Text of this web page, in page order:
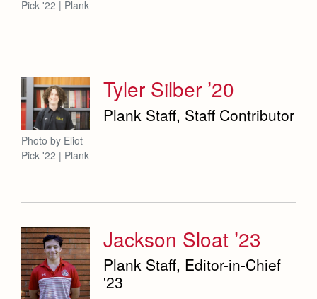
Pick '22 | Plank
Tyler Silber ’20
Plank Staff, Staff Contributor
Photo by Eliot
Pick '22 | Plank
Jackson Sloat ’23
Plank Staff, Editor-in-Chief
'23